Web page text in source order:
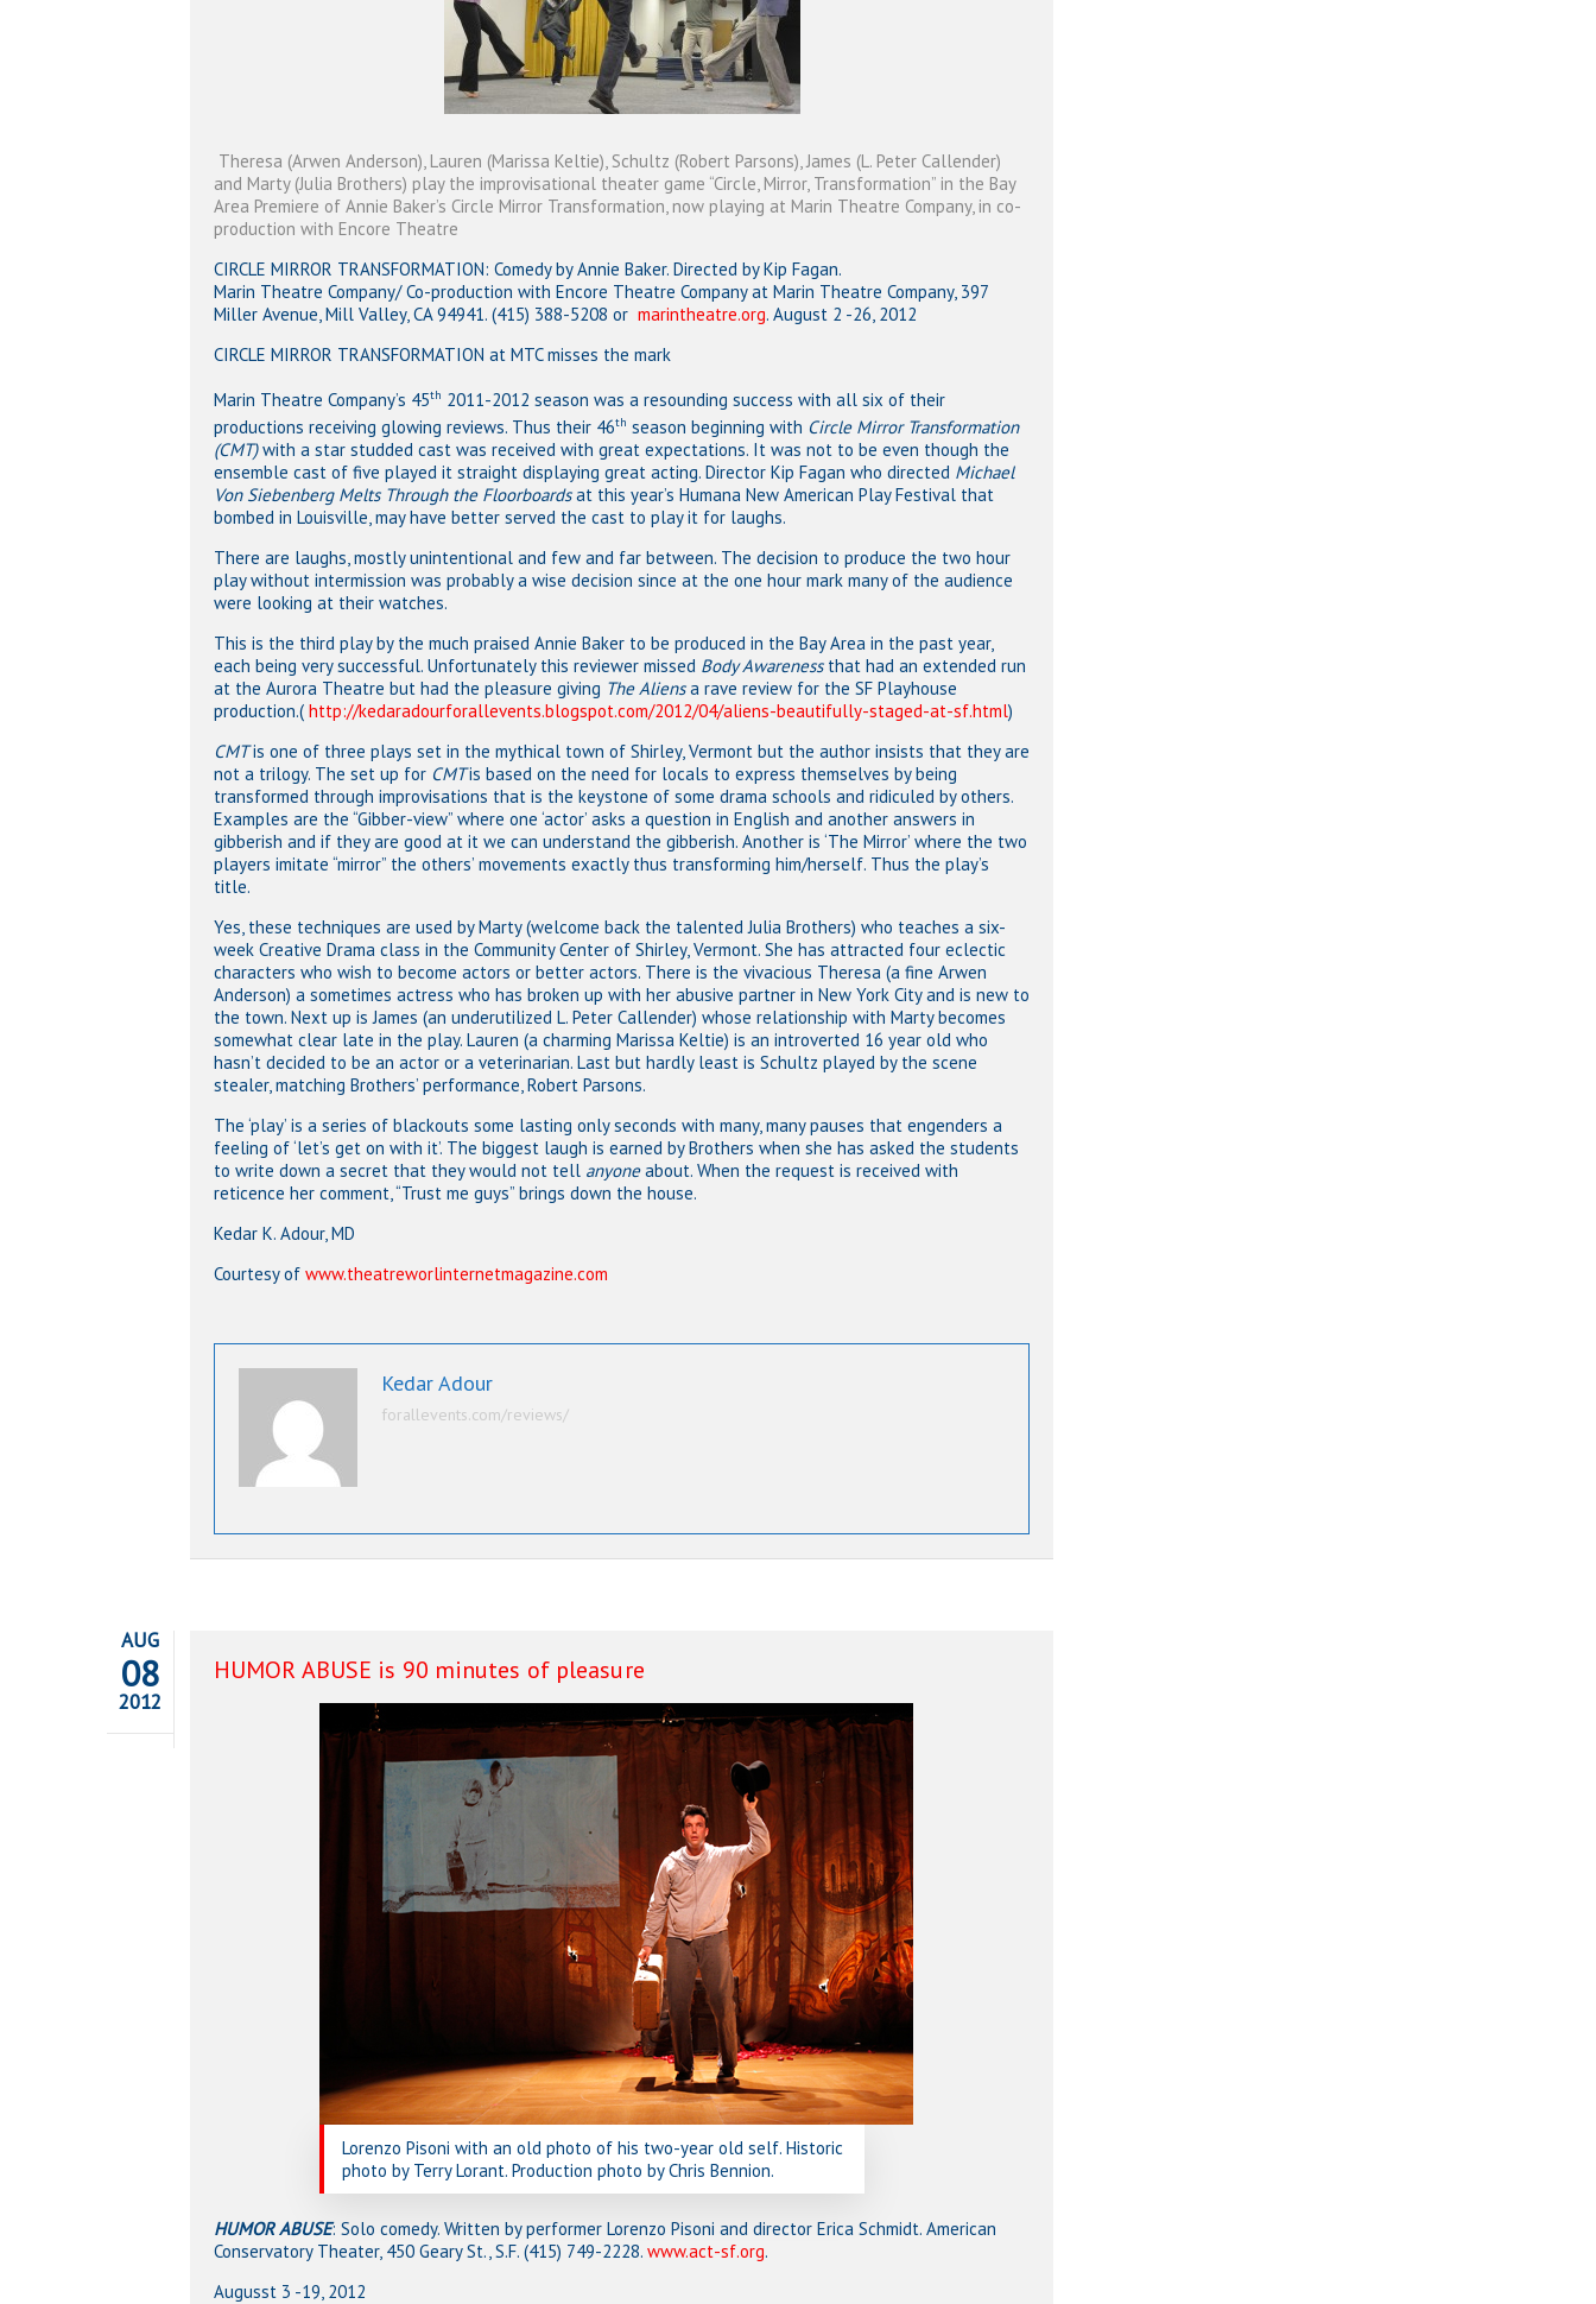
Hit enter to search or ESC to close
Theresa (Arwen Anderson), Lauren (Marissa Keltie), Schultz (Robert Parsons), James (L. Peter Callender)
and Marty (Julia Brothers) play the improvisational theater game “Circle, Mirror, Transformation” in the Bay
Area Premiere of Annie Baker’s Circle Mirror Transformation, now playing at Marin Theatre Company, in co-
production with Encore Theatre
CIRCLE MIRROR TRANSFORMATION: Comedy by Annie Baker. Directed by Kip Fagan.
Marin Theatre Company/ Co-production with Encore Theatre Company at Marin Theatre Company, 397
Miller Avenue, Mill Valley, CA 94941. (415) 388-5208 or marintheatre.org. August 2 -26, 2012
CIRCLE MIRROR TRANSFORMATION at MTC misses the mark
Marin Theatre Company’s 45th 2011-2012 season was a resounding success with all six of their
productions receiving glowing reviews. Thus their 46th season beginning with Circle Mirror Transformation
(CMT)with a star studded cast was received with great expectations. It was not to be even though the
ensemble cast of five played it straight displaying great acting. Director Kip Fagan who directed Michael
Von Siebenberg Melts Through the Floorboardsat this year’s Humana New American Play Festival that
bombed in Louisville, may have better served the cast to play it for laughs.
There are laughs, mostly unintentional and few and far between. The decision to produce the two hour
play without intermission was probably a wise decision since at the one hour mark many of the audience
were looking at their watches.
This is the third play by the much praised Annie Baker to be produced in the Bay Area in the past year,
each being very successful. Unfortunately this reviewer missed Body Awareness that had an extended run
at the Aurora Theatre but had the pleasure giving The Aliensa rave review for the SF Playhouse
production.( http://kedaradourforallevents.blogspot.com/2012/04/aliens-beautifully-staged-at-sf.html)
CMTis one of three plays set in the mythical town of Shirley, Vermont but the author insists that they are
not a trilogy. The set up for CMTis based on the need for locals to express themselves by being
transformed through improvisations that is the keystone of some drama schools and ridiculed by others.
Examples are the “Gibber-view” where one ‘actor’ asks a question in English and another answers in
gibberish and if they are good at it we can understand the gibberish. Another is ‘The Mirror’ where the two
players imitate “mirror” the others’ movements exactly thus transforming him/herself. Thus the play’s
title.
Yes, these techniques are used by Marty (welcome back the talented Julia Brothers) who teaches a six-
week Creative Drama class in the Community Center of Shirley, Vermont. She has attracted four eclectic
characters who wish to become actors or better actors. There is the vivacious Theresa (a fine Arwen
Anderson) a sometimes actress who has broken up with her abusive partner in New York City and is new to
the town. Next up is James (an underutilized L. Peter Callender) whose relationship with Marty becomes
somewhat clear late in the play. Lauren (a charming Marissa Keltie) is an introverted 16 year old who
hasn’t decided to be an actor or a veterinarian. Last but hardly least is Schultz played by the scene
stealer, matching Brothers’ performance, Robert Parsons.
The ‘play’ is a series of blackouts some lasting only seconds with many, many pauses that engenders a
feeling of ‘let’s get on with it’. The biggest laugh is earned by Brothers when she has asked the students
to write down a secret that they would not tell anyoneabout. When the request is received with
reticence her comment, “Trust me guys” brings down the house.
Kedar K. Adour, MD
Courtesy of www.theatreworlinternetmagazine.com
Kedar Adour
forallevents.com/reviews/
AUG
08
2012
HUMOR ABUSE is 90 minutes of pleasure
Lorenzo Pisoni with an old photo of his two-year old self. Historic
photo by Terry Lorant. Production photo by Chris Bennion.
HUMOR ABUSE: Solo comedy. Written by performer Lorenzo Pisoni and director Erica Schmidt. American
Conservatory Theater, 450 Geary St., S.F. (415) 749-2228. www.act-sf.org.
Augusst 3 -19, 2012